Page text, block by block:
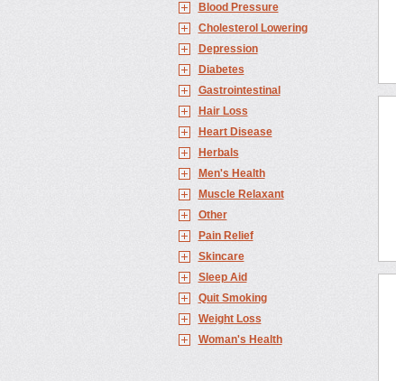
Blood Pressure
Cholesterol Lowering
Depression
Diabetes
Gastrointestinal
Hair Loss
Heart Disease
Herbals
Men's Health
Muscle Relaxant
Other
Pain Relief
Skincare
Sleep Aid
Quit Smoking
Weight Loss
Woman's Health